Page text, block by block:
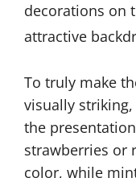
decorations on
attractive
To truly make
visually
the
strawberries or
color, while